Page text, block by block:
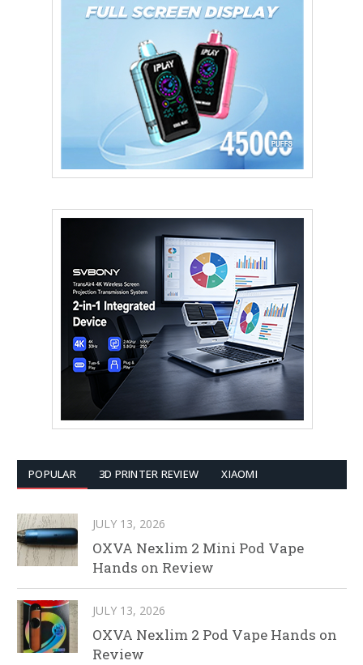
POPULAR 3D PRINTER REVIEW XIAOMI
JULY 13, 2026
OXVA Nexlim 2 Mini Pod Vape
Hands on Review
JULY 13, 2026
OXVA Nexlim 2 Pod Vape Hands on
Review